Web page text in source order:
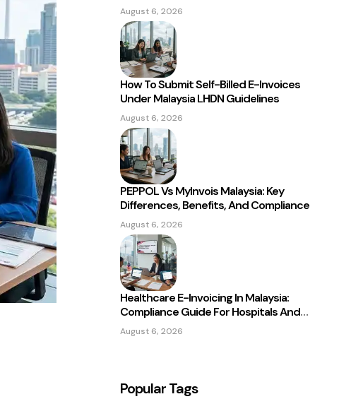
August 6, 2026
August 6, 2026
How To Submit Self-Billed E-Invoices
Under Malaysia LHDN Guidelines
August 6, 2026
PEPPOL Vs MyInvois Malaysia: Key
Differences, Benefits, And Compliance
August 6, 2026
Healthcare E-Invoicing In Malaysia:
Compliance Guide For Hospitals And
Clinics
Popular Tags